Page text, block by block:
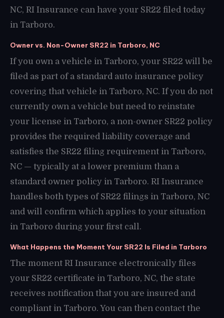
NC, RI Insurance can have your SR22 filed today
in Tarboro.
Owner vs. Non-Owner SR22 in Tarboro, NC
If you own a vehicle in Tarboro, your SR22 will be
filed as part of a standard auto insurance policy
covering that vehicle in Tarboro, NC. If you do not
currently own a vehicle but need to reinstate
your license in Tarboro, a non-owner SR22 policy
provides the required liability coverage and
satisfies the SR22 filing requirement in Tarboro,
NC — typically at a lower premium than a
standard owner policy in Tarboro. RI Insurance
handles both types of SR22 filings in Tarboro, NC
and will confirm which applies to your situation
in Tarboro during your first call.
What Happens the Moment Your SR22 Is Filed in Tarboro
The moment RI Insurance electronically files
your SR22 certificate in Tarboro, NC, the state
receives notification that you are insured and
compliant in Tarboro. You can then contact the